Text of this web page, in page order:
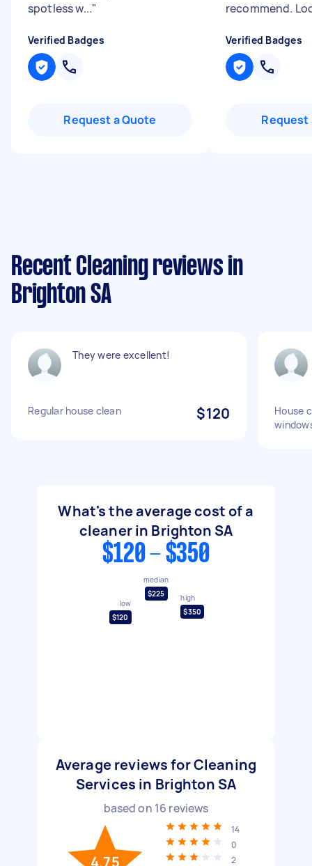
spotless w..."
Verified Badges
Request a Quote
recommend.
Verified Badges
Request
Recent Cleaning reviews in
Brighton SA
They were excellent!
Regular house clean $120
House
What's the average cost of a
cleaner in Brighton SA
$120 - $350
low
$120
median
$225
high
$350
Average reviews for Cleaning
Services in Brighton SA
based on 16 reviews
4.75
14
0
2